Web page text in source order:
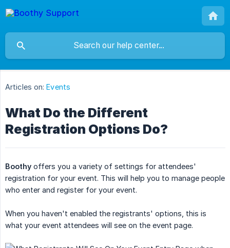
Articles on: Events
What Do the Different
Registration Options Do?
Boothy offers you a variety of settings for attendees'
registration for your event. This will help you to manage people
who enter and register for your event.
When you haven't enabled the registrants' options, this is
what your event attendees will see on the event page.